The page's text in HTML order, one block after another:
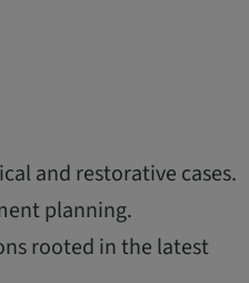
and restorative cases.
planning.
rooted in the latest